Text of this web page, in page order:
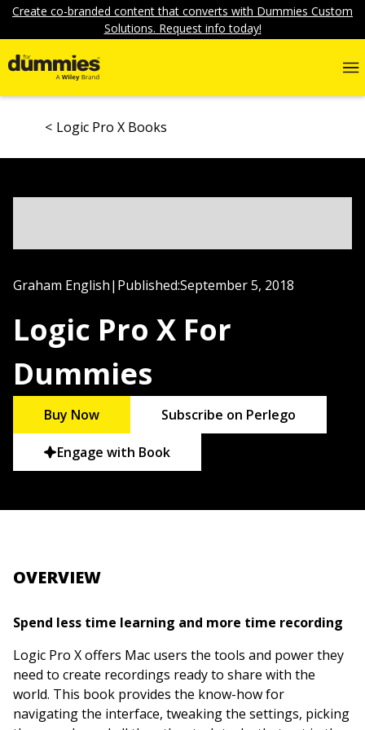
Create co-branded content that converts with Dummies Custom
Solutions. Request info today!
Logic Pro X Books
Graham English| Published:September 5, 2018
Logic Pro X For
Dummies
Buy Now Subscribe on Perlego
Engage with Book
OVERVIEW
Spend less time learning and more time recording
Logic Pro X offers Mac users the tools and power they
need to create recordings ready to share with the
world. This book provides the know-how for
navigating the interface, tweaking the settings, picking